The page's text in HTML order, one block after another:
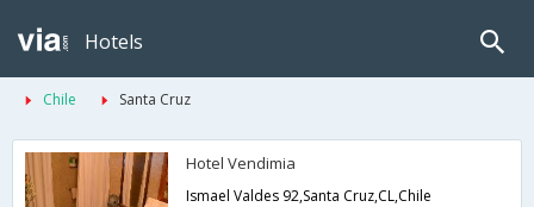
Hotels
Chile Santa Cruz
Hotel Vendimia
Ismael Valdes 92,Santa Cruz,CL,Chile